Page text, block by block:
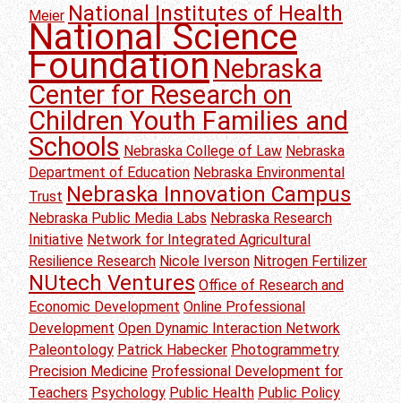
Meier National Institutes of Health
National Science
FoundationNebraska
Center for Research on
Children Youth Families and
Schools Nebraska College of Law Nebraska
Department of Education Nebraska Environmental
Trust Nebraska Innovation Campus
Nebraska Public Media Labs Nebraska Research
Initiative Network for Integrated Agricultural
Resilience Research Nicole Iverson Nitrogen Fertilizer
NUtech Ventures Office of Research and
Economic Development Online Professional
Development Open Dynamic Interaction Network
Paleontology Patrick Habecker Photogrammetry
Precision Medicine Professional Development for
Teachers Psychology Public Health Public Policy